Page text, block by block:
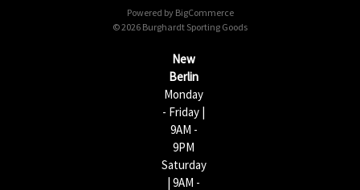
Powered by BigCommerce
© 2026 Burghardt Sporting Goods
New
Berlin
Monday
- Friday |
9AM -
9PM
Saturday
| 9AM -